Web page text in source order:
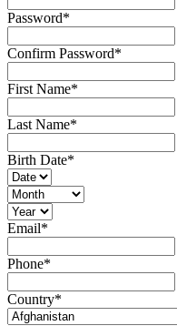
Password*
Confirm Password*
First Name*
Last Name*
Birth Date*
Email*
Phone*
Country*